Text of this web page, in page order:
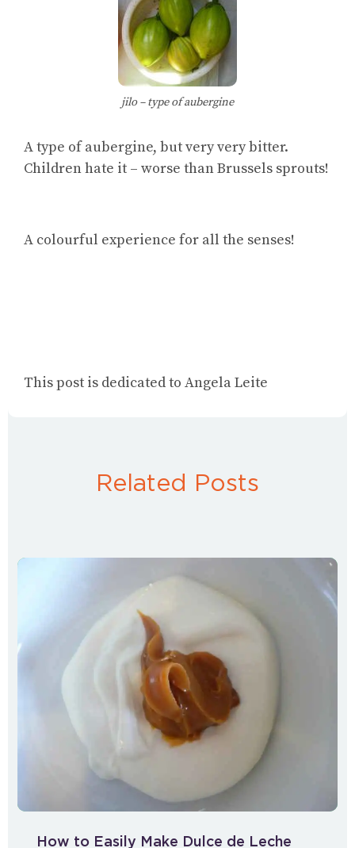
jilo – type of aubergine
A type of aubergine, but very very bitter.
Children hate it – worse than Brussels sprouts!
A colourful experience for all the senses!
This post is dedicated to Angela Leite
Related Posts
How to Easily Make Dulce de Leche